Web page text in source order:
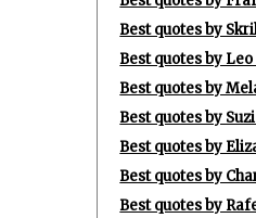
Best quotes by
Best quotes by
Best quotes by
Best quotes by
Best quotes by
Best quotes by
Best quotes by